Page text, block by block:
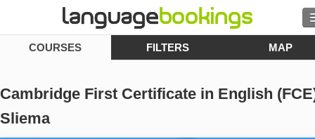
Search
BROWSE
COURSES FILTERS MAP
Cambridge First Certificate in English
Sliema